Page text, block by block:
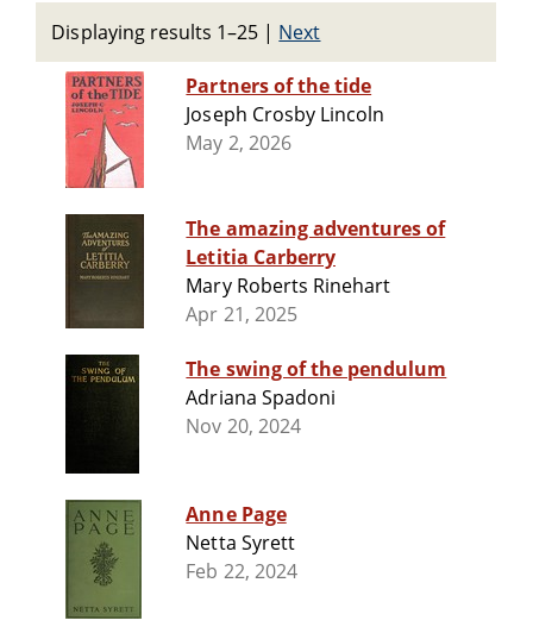
Displaying results 1–25 | Next
Partners of the tide
Joseph Crosby Lincoln
May 2, 2026
The amazing adventures of
Letitia Carberry
Mary Roberts Rinehart
Apr 21, 2025
The swing of the pendulum
Adriana Spadoni
Nov 20, 2024
Anne Page
Netta Syrett
Feb 22, 2024